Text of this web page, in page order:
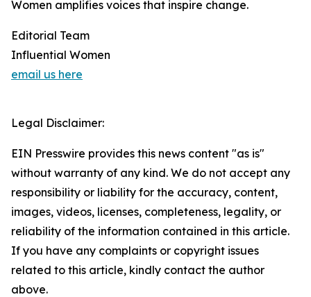
Women amplifies voices that inspire change.
Editorial Team
Influential Women
email us here
Legal Disclaimer:
EIN Presswire provides this news content "as is"
without warranty of any kind. We do not accept any
responsibility or liability for the accuracy, content,
images, videos, licenses, completeness, legality, or
reliability of the information contained in this article.
If you have any complaints or copyright issues
related to this article, kindly contact the author
above.